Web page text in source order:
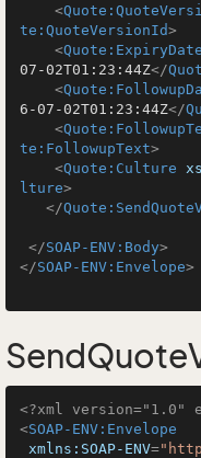
<
te:QuoteVersionId>
<Quote:ExpiryDate
07-02T01:23:44Z</
<
6-07-02T01:23:44Z</
<
te:FollowupText>
<Quote:Culture
lture>
</
</SOAP-ENV:Body>
</SOAP-ENV:Envelope>
<?xml version="1.0"
<SOAP-ENV:Envelope
xmlns:SOAP-ENV=